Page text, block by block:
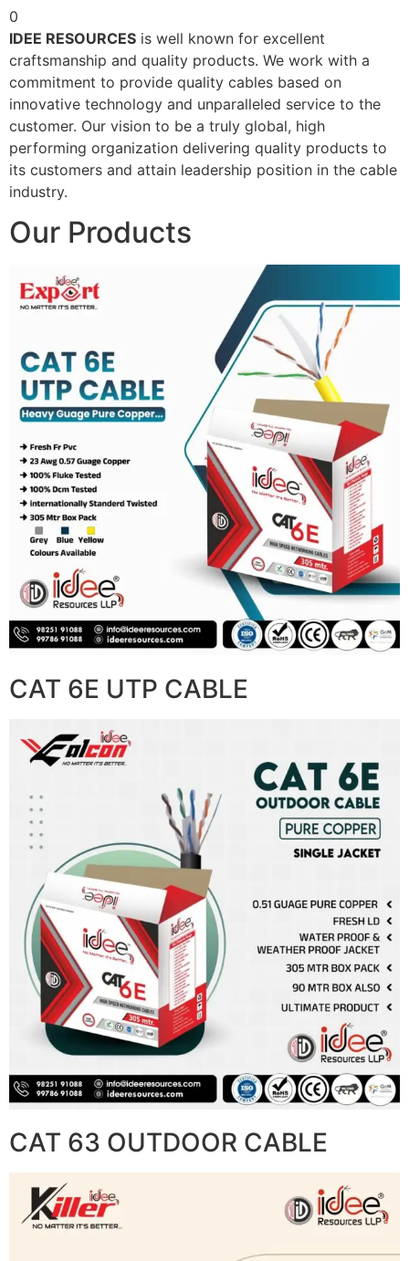
0
IDEE RESOURCES is well known for excellent
craftsmanship and quality products. We work with a
commitment to provide quality cables based on
innovative technology and unparalleled service to the
customer. Our vision to be a truly global, high
performing organization delivering quality products to
its customers and attain leadership position in the cable
industry.
Our Products
CAT 6E UTP CABLE
CAT 63 OUTDOOR CABLE